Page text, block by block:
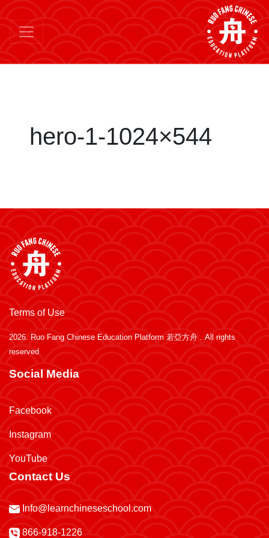
hero-1-1024×544
Terms of Use
2026. Ruo Fang Chinese Education Platform 若亞方舟 . All rights
reserved
Social Media
Facebook
Instagram
YouTube
Contact Us
Info@learnchineseschool.com
866-918-1226